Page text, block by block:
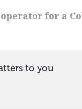
for a